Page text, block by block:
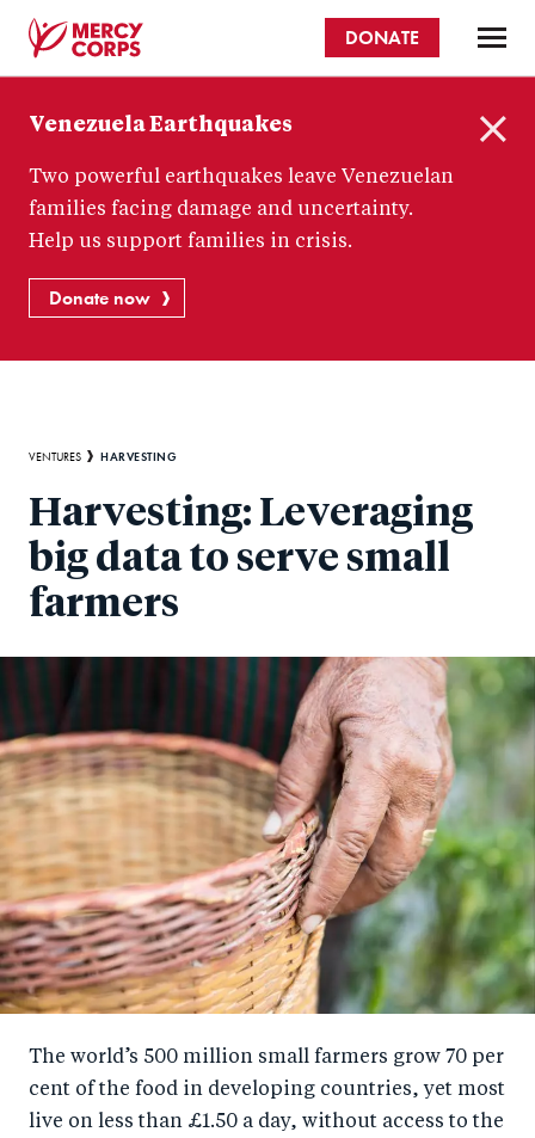
content
Corps
DONATE
Venezuela Earthquakes
Two powerful earthquakes leave Venezuelan
families facing damage and uncertainty.
Help us support families in crisis.
Donate now
Breadcrumb
VENTURES HARVESTING
Harvesting: Leveraging
big data to serve small
farmers
The world’s 500 million small farmers grow 70 per
cent of the food in developing countries, yet most
live on less than £1.50 a day, without access to the